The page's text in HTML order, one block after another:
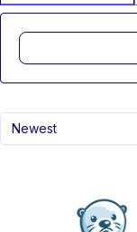
Newest